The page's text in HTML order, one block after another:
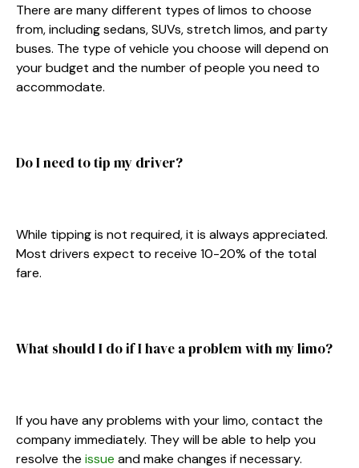
There are many different types of limos to choose
from, including sedans, SUVs, stretch limos, and party
buses. The type of vehicle you choose will depend on
your budget and the number of people you need to
accommodate.
Do I need to tip my driver?
While tipping is not required, it is always appreciated.
Most drivers expect to receive 10-20% of the total
fare.
What should I do if I have a problem with my limo?
If you have any problems with your limo, contact the
company immediately. They will be able to help you
resolve the issue and make changes if necessary.